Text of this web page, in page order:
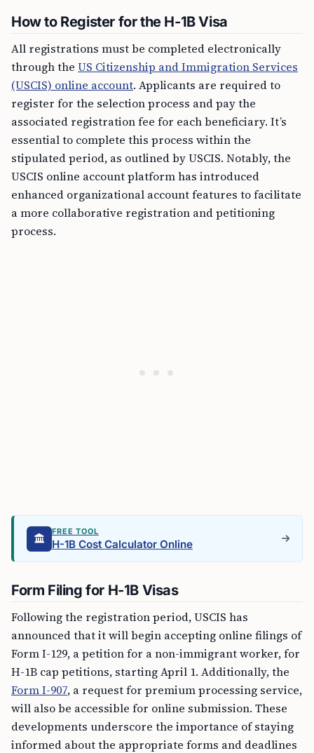
How to Register for the H-1B Visa
All registrations must be completed electronically
through the US Citizenship and Immigration Services
(USCIS) online account. Applicants are required to
register for the selection process and pay the
associated registration fee for each beneficiary. It’s
essential to complete this process within the
stipulated period, as outlined by USCIS. Notably, the
USCIS online account platform has introduced
enhanced organizational account features to facilitate
a more collaborative registration and petitioning
process.
FREE TOOL
H-1B Cost Calculator Online
Form Filing for H-1B Visas
Following the registration period, USCIS has
announced that it will begin accepting online filings of
Form I-129, a petition for a non-immigrant worker, for
H-1B cap petitions, starting April 1. Additionally, the
Form I-907, a request for premium processing service,
will also be accessible for online submission. These
developments underscore the importance of staying
informed about the appropriate forms and deadlines